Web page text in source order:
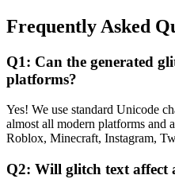
Frequently Asked
Q1: Can the generated
platforms?
Yes! We use standard Unicode
almost all modern platforms and
Roblox, Minecraft, Instagram,
Q2: Will glitch text affect